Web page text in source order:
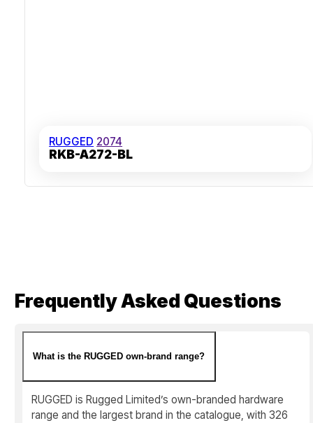
RUGGED 2074
RKB-A272-BL
Frequently Asked Questions
What is the RUGGED own-brand range?
RUGGED is Rugged Limited’s own-branded hardware
range and the largest brand in the catalogue, with 326